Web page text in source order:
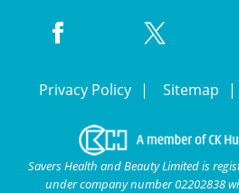
Privacy Policy Sitemap
Savers Health and Beauty Limited is
under company number 02202838